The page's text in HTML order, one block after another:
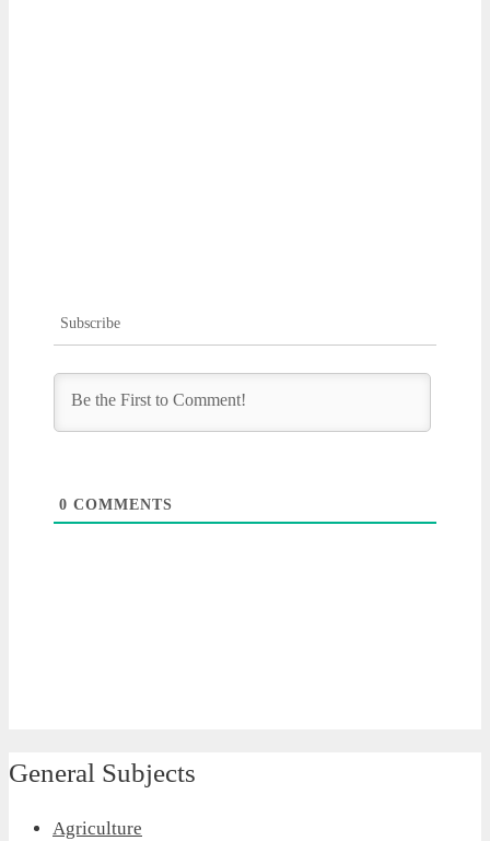
Subscribe
0 COMMENTS
General Subjects
Agriculture